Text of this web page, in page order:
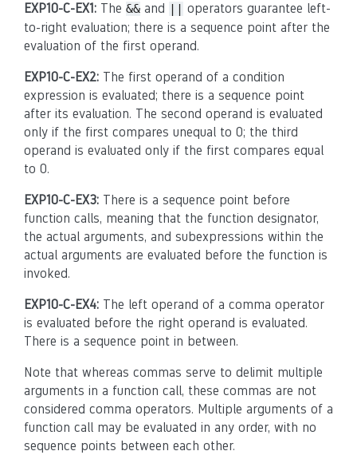
EXP10-C-EX1: The && and || operators guarantee left-
to-right evaluation; there is a sequence point after the
evaluation of the first operand.
EXP10-C-EX2: The first operand of a condition
expression is evaluated; there is a sequence point
after its evaluation. The second operand is evaluated
only if the first compares unequal to 0; the third
operand is evaluated only if the first compares equal
to 0.
EXP10-C-EX3: There is a sequence point before
function calls, meaning that the function designator,
the actual arguments, and subexpressions within the
actual arguments are evaluated before the function is
invoked.
EXP10-C-EX4: The left operand of a comma operator
is evaluated before the right operand is evaluated.
There is a sequence point in between.
Note that whereas commas serve to delimit multiple
arguments in a function call, these commas are not
considered comma operators. Multiple arguments of a
function call may be evaluated in any order, with no
sequence points between each other.